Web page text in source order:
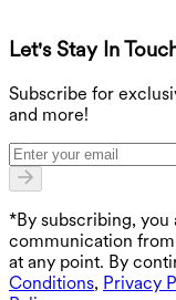
Let's Stay In
Subscribe for
and more!
*By subscribing,
communication from
at any point. By
Conditions, Privacy